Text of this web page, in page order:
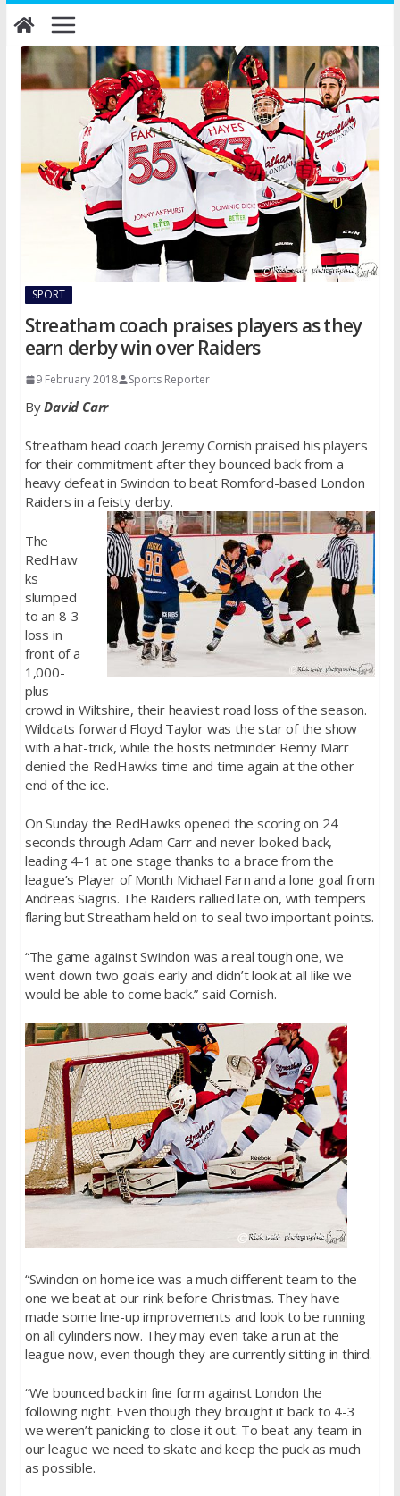
Skip
to
content
SPORT
Streatham coach praises players as they
earn derby win over Raiders
9 February 2018 Sports Reporter
ByDavid Carr
Streatham head coach Jeremy Cornish praised his players
for their commitment after they bounced back from a
heavy defeat in Swindon to beat Romford-based London
Raiders in a feisty derby.
The
RedHaw
ks
slumped
to an 8-3
loss in
front of a
1,000-
plus
crowd in Wiltshire, their heaviest road loss of the season.
Wildcats forward Floyd Taylor was the star of the show
with a hat-trick, while the hosts netminder Renny Marr
denied the RedHawks time and time again at the other
end of the ice.
On Sundaythe RedHawks opened the scoring on 24
seconds through Adam Carr and never looked back,
leading 4-1 at one stage thanks to a brace from the
league’s Player of Month Michael Farn and a lone goal from
Andreas Siagris. The Raiders rallied late on, with tempers
flaring but Streatham held on to seal two important points.
“The game against Swindon was a real tough one, we
went down two goals early and didn’t look at all like we
would be able to come back.” said Cornish.
“Swindon on home ice was a much different team to the
one we beat at our rink before Christmas. They have
made some line-up improvements and look to be running
on all cylinders now. They may even take a run at the
league now, even though they are currently sitting in third.
“We bounced back in fine form against London the
following night. Even though they brought it back to 4-3
we weren’t panicking to close it out. To beat any team in
our league we need to skate and keep the puck as much
as possible.